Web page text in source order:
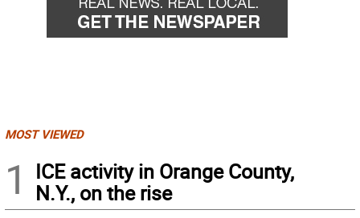
MOST VIEWED
1
ICE activity in Orange County,
N.Y., on the rise